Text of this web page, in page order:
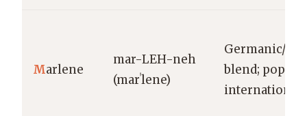
Marlene
mar-LEH-neh
(marˈlene)
Germanic/
blend;